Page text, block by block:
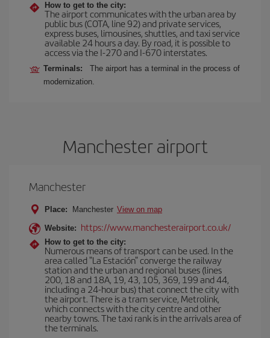
How to get to the city:
The airport communicates with the urban area by
public bus (COTA, line 92) and private services,
express buses, limousines, shuttles, and taxi service
available 24 hours a day. By road, it is possible to
access via the I-270 and I-670 interstates.
Terminals:
The airport has a terminal in the process of
modernization.
Manchester airport
Manchester
Place: Manchester View on map
Website: https://www.manchesterairport.co.uk/
How to get to the city:
Numerous means of transport can be used. In the
area called "La Estación" converge the railway
station and the urban and regional buses (lines
200, 18 and 18A, 19, 43, 105, 369, 199 and 44,
including a 24-hour bus) that connect the city with
the airport. There is a tram service, Metrolink,
which connects with the city centre and other
nearby towns. The taxi rank is in the arrivals area of
the terminals.